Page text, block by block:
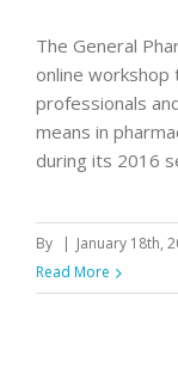
The General
online workshop
professionals
means in
during its 2016
By | January 18th,
Read More